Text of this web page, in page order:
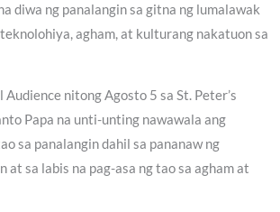
diwa ng panalangin sa gitna ng lumalawak
agham, at kulturang nakatuon sa
Audience nitong Agosto 5 sa St. Peter’s
Papa na unti-unting nawawala ang
sa panalangin dahil sa pananaw ng
at sa labis na pag-asa ng tao sa agham at